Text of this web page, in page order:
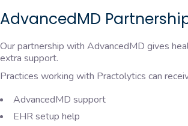
AdvancedMD
Our partnership with AdvancedMD gives
extra support.
Practices working with Practolytics can
AdvancedMD support
EHR setup help